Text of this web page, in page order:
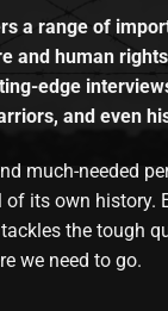
a range of
and human
edge
and even
much-needed
its own history.
the tough
we need to go.